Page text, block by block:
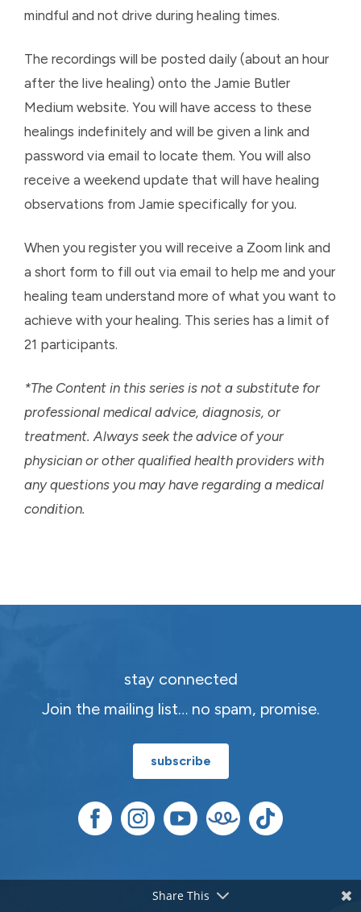
mindful and not drive during healing times.
The recordings will be posted daily (about an hour
after the live healing) onto the Jamie Butler
Medium website. You will have access to these
healings indefinitely and will be given a link and
password via email to locate them. You will also
receive a weekend update that will have healing
observations from Jamie specifically for you.
When you register you will receive a Zoom link and
a short form to fill out via email to help me and your
healing team understand more of what you want to
achieve with your healing. This series has a limit of
21 participants.
*The Content in this series is not a substitute for
professional medical advice, diagnosis, or
treatment. Always seek the advice of your
physician or other qualified health providers with
any questions you may have regarding a medical
condition.
stay connected
Join the mailing list… no spam, promise.
subscribe
Share This